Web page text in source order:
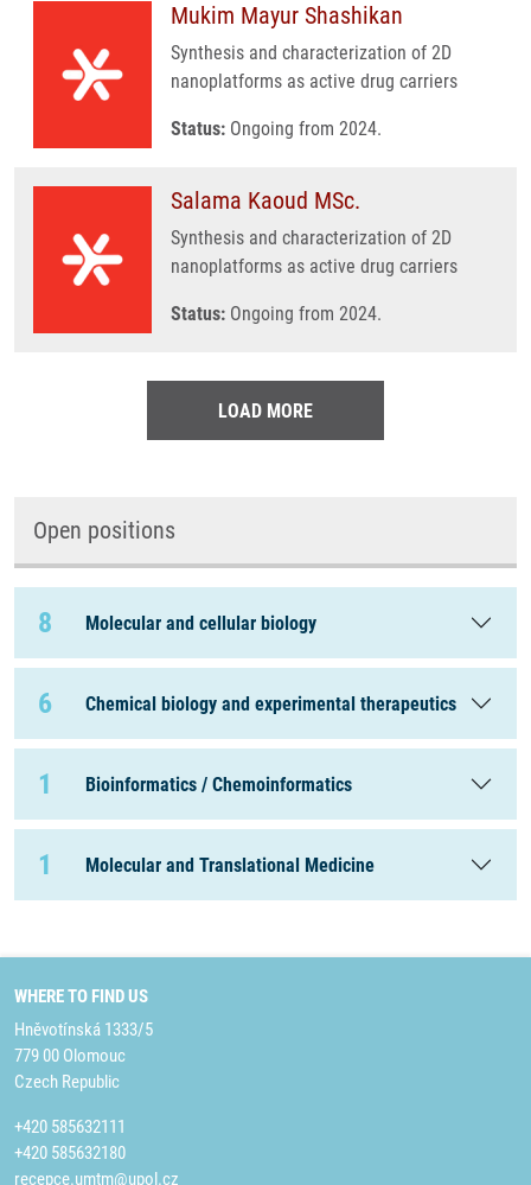
Mukim Mayur Shashikan
Synthesis and characterization of 2D
nanoplatforms as active drug carriers
Status: Ongoing from 2024.
Salama Kaoud MSc.
Synthesis and characterization of 2D
nanoplatforms as active drug carriers
Status: Ongoing from 2024.
LOAD MORE
Open positions
8 Molecular and cellular biology
6 Chemical biology and experimental therapeutics
1 Bioinformatics / Chemoinformatics
1 Molecular and Translational Medicine
WHERE TO FIND US
Hněvotínská 1333/5
779 00 Olomouc
Czech Republic
+420 585632111
+420 585632180
recepce.umtm@upol.cz